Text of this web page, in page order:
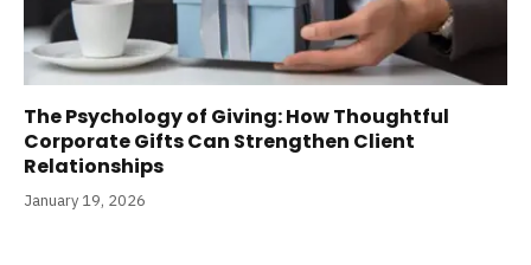
The Psychology of Giving: How Thoughtful
Corporate Gifts Can Strengthen Client
Relationships
January 19, 2026